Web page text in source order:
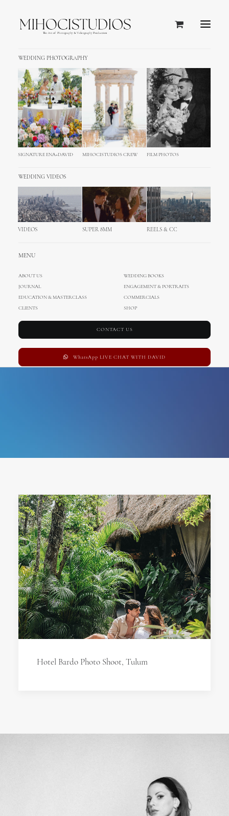
WEDDING PHOTOGRAPHY
SIGNATURE ENA+DAVID MIHOCISTUDIOS CREW FILM PHOTOS
WEDDING VIDEOS
VIDEOS SUPER 8MM REELS & CC
MENU
ABOUT US
WEDDING BOOKS
JOURNAL
ENGAGEMENT & PORTRAITS
EDUCATION & MASTERCLASS
COMMERCIALS
CLIENTS
SHOP
CONTACT US
WhatsApp LIVE CHAT WITH DAVID
Hotel Bardo Photo Shoot, Tulum